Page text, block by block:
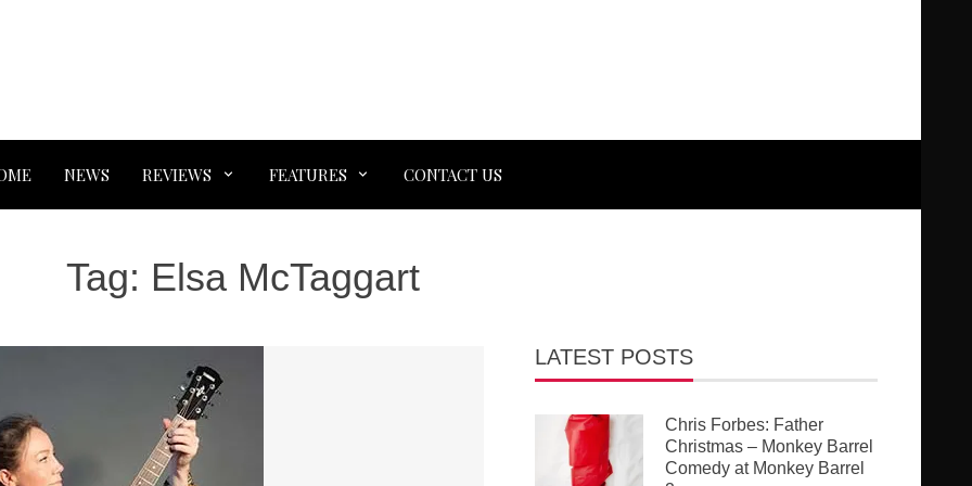
NEWS REVIEWS FEATURES CONTACT US
Tag: Elsa McTaggart
LATEST POSTS
Chris Forbes: Father
Christmas – Monkey Barrel
Comedy at Monkey Barrel